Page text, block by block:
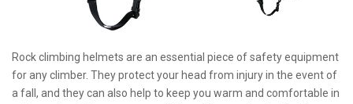
Rock climbing helmets are an essential piece of safety equipment
for any climber. They protect your head from injury in the event of
a fall, and they can also help to keep you warm and comfortable in